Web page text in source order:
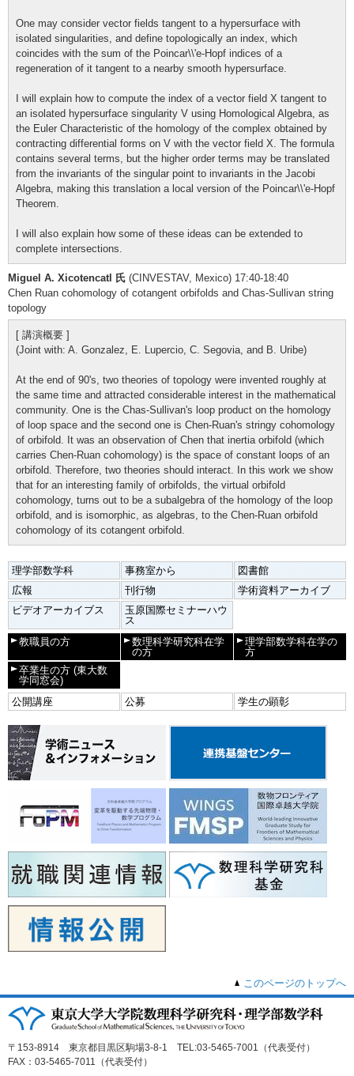
One may consider vector fields tangent to a hypersurface with
isolated singularities, and define topologically an index, which
coincides with the sum of the Poincar\\'e-Hopf indices of a
regeneration of it tangent to a nearby smooth hypersurface.
I will explain how to compute the index of a vector field X tangent to
an isolated hypersurface singularity V using Homological Algebra, as
the Euler Characteristic of the homology of the complex obtained by
contracting differential forms on V with the vector field X. The formula
contains several terms, but the higher order terms may be translated
from the invariants of the singular point to invariants in the Jacobi
Algebra, making this translation a local version of the Poincar\\'e-Hopf
Theorem.
I will also explain how some of these ideas can be extended to
complete intersections.
Miguel A. Xicotencatl 氏 (CINVESTAV, Mexico) 17:40-18:40
Chen Ruan cohomology of cotangent orbifolds and Chas-Sullivan string
topology
[ 講演概要 ]
(Joint with: A. Gonzalez, E. Lupercio, C. Segovia, and B. Uribe)
At the end of 90's, two theories of topology were invented roughly at
the same time and attracted considerable interest in the mathematical
community. One is the Chas-Sullivan's loop product on the homology
of loop space and the second one is Chen-Ruan's stringy cohomology
of orbifold. It was an observation of Chen that inertia orbifold (which
carries Chen-Ruan cohomology) is the space of constant loops of an
orbifold. Therefore, two theories should interact. In this work we show
that for an interesting family of orbifolds, the virtual orbifold
cohomology, turns out to be a subalgebra of the homology of the loop
orbifold, and is isomorphic, as algebras, to the Chen-Ruan orbifold
cohomology of its cotangent orbifold.
理学部数学科 事務室から
図書館
広報
刊行物
学術資料アーカイブ
ビデオアーカイブス
玉原国際セミナーハウ
ス
教職員の方
数理科学研究科在学
の方
理学部数学科在学の
方
卒業生の方 (東大数
学同窓会)
公開講座
公募 学生の顕彰
このページのトップへ
〒153-8914 東京都目黒区駒場3-8-1 TEL:03-5465-7001（代表受付）
FAX：03-5465-7011（代表受付）